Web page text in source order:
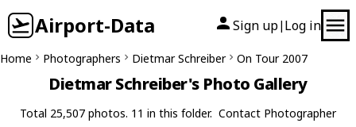
Airport-Data Sign up| Log in
Home Photographers Dietmar Schreiber On Tour 2007
Dietmar Schreiber's Photo Gallery
Total 25,507 photos. 11 in this folder. Contact Photographer